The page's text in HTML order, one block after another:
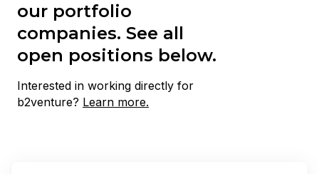
our portfolio
companies. See all
open positions below.
Interested in working directly for
b2venture? Learn more.